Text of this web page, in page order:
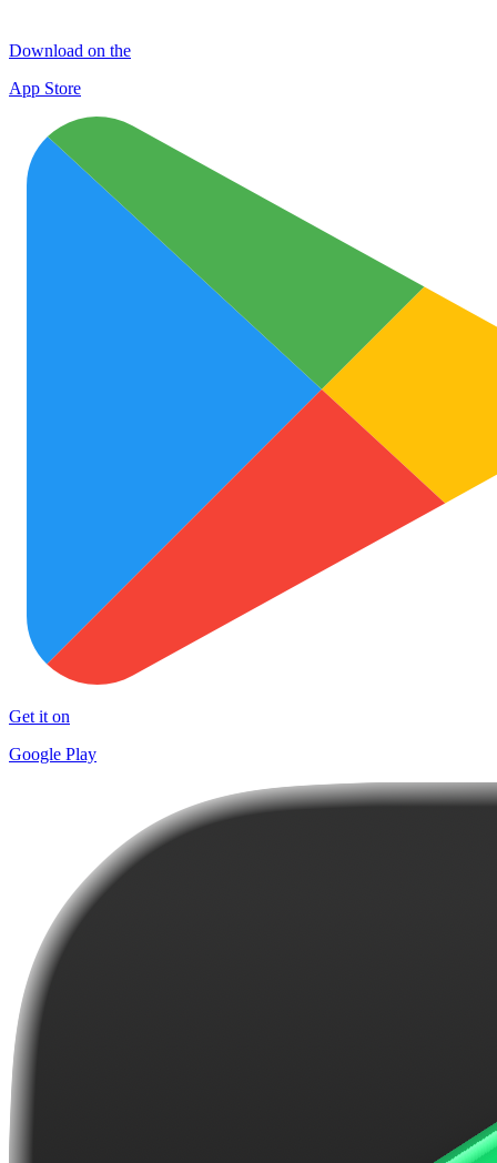
Download on the
App Store
Get it on
Google Play